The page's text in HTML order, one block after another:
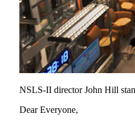
NSLS-II director John Hill
Dear Everyone,